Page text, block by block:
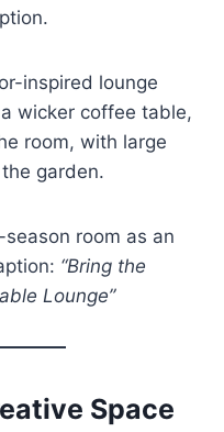
inspired lounge
wicker coffee table,
room, with large
garden.
season room as an
“Bring the
Lounge”
Space